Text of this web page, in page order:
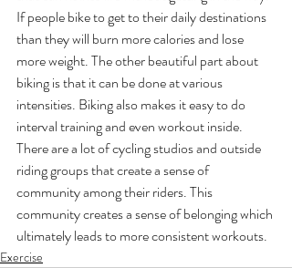
If people bike to get to their daily destinations
than they will burn more calories and lose
more weight. The other beautiful part about
biking is that it can be done at various
intensities. Biking also makes it easy to do
interval training and even workout inside.
There are a lot of cycling studios and outside
riding groups that create a sense of
community among their riders. This
community creates a sense of belonging which
ultimately leads to more consistent workouts.
Exercise